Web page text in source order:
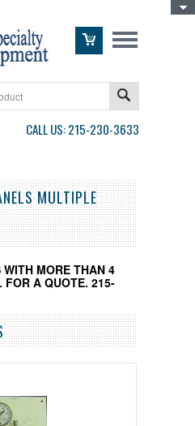
CALL US: 215-230-3633
MULTIPLE
MORE THAN 4
FOR A QUOTE. 215-